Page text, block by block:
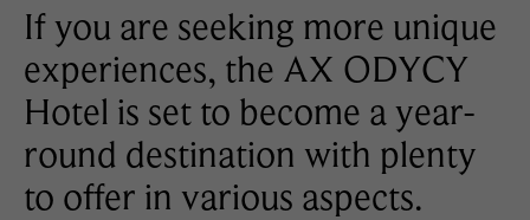
If you are seeking more unique
experiences, the AX ODYCY
Hotel is set to become a year-
round destination with plenty
to offer in various aspects.